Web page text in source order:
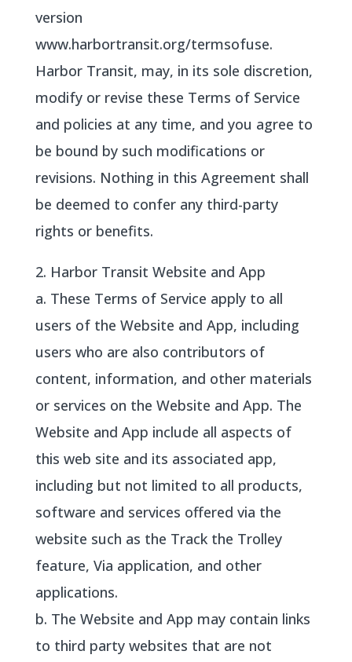
version
www.harbortransit.org/termsofuse.
Harbor Transit, may, in its sole discretion,
modify or revise these Terms of Service
and policies at any time, and you agree to
be bound by such modifications or
revisions. Nothing in this Agreement shall
be deemed to confer any third-party
rights or benefits.
2. Harbor Transit Website and App
a. These Terms of Service apply to all
users of the Website and App, including
users who are also contributors of
content, information, and other materials
or services on the Website and App. The
Website and App include all aspects of
this web site and its associated app,
including but not limited to all products,
software and services offered via the
website such as the Track the Trolley
feature, Via application, and other
applications.
b. The Website and App may contain links
to third party websites that are not